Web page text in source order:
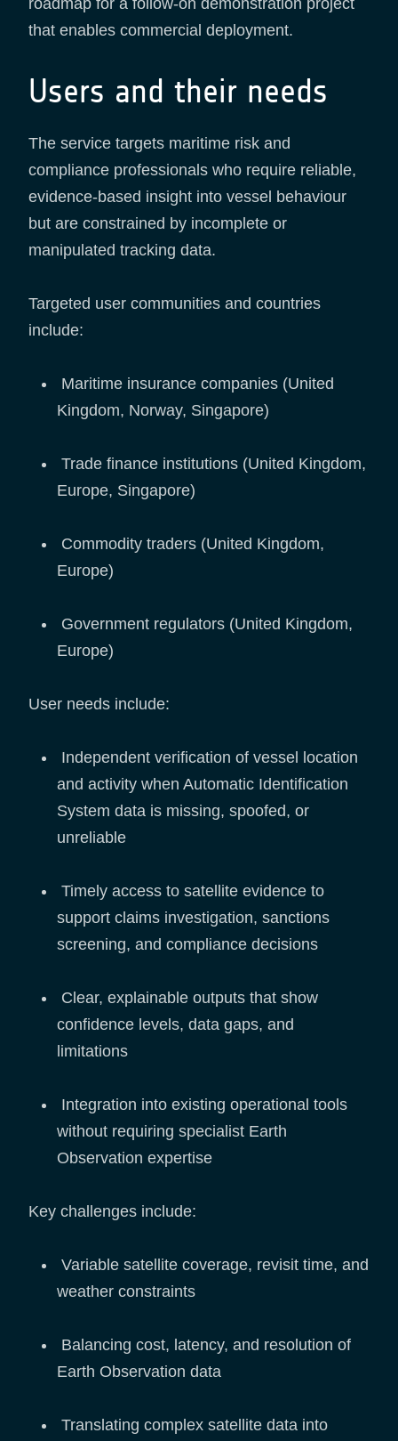
that enables commercial deployment.
Users and their needs
The service targets maritime risk and
compliance professionals who require reliable,
evidence-based insight into vessel behaviour
but are constrained by incomplete or
manipulated tracking data.
Targeted user communities and countries
include:
Maritime insurance companies (United
Kingdom, Norway, Singapore)
Trade finance institutions (United Kingdom,
Europe, Singapore)
Commodity traders (United Kingdom,
Europe)
Government regulators (United Kingdom,
Europe)
User needs include:
Independent verification of vessel location
and activity when Automatic Identification
System data is missing, spoofed, or
unreliable
Timely access to satellite evidence to
support claims investigation, sanctions
screening, and compliance decisions
Clear, explainable outputs that show
confidence levels, data gaps, and
limitations
Integration into existing operational tools
without requiring specialist Earth
Observation expertise
Key challenges include:
Variable satellite coverage, revisit time, and
weather constraints
Balancing cost, latency, and resolution of
Earth Observation data
Translating complex satellite data into